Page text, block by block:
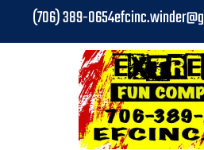
(706) 389-0654